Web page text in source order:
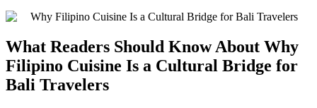
What Readers Should Know About Why
Filipino Cuisine Is a Cultural Bridge for
Bali Travelers